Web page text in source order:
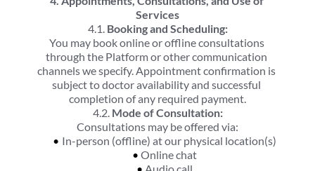
Services
4.1. Booking and Scheduling:
You may book online or offline consultations
through the Platform or other communication
channels we specify. Appointment confirmation is
subject to doctor availability and successful
completion of any required payment.
4.2. Mode of Consultation:
Consultations may be offered via:
In-person (offline) at our physical location(s)
Online chat